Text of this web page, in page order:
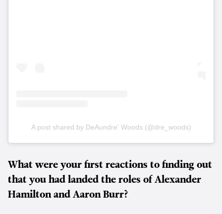
A post shared by DeAundre' Woods (@dre_woods)
What were your first reactions to finding out
that you had landed the roles of Alexander
Hamilton and Aaron Burr?